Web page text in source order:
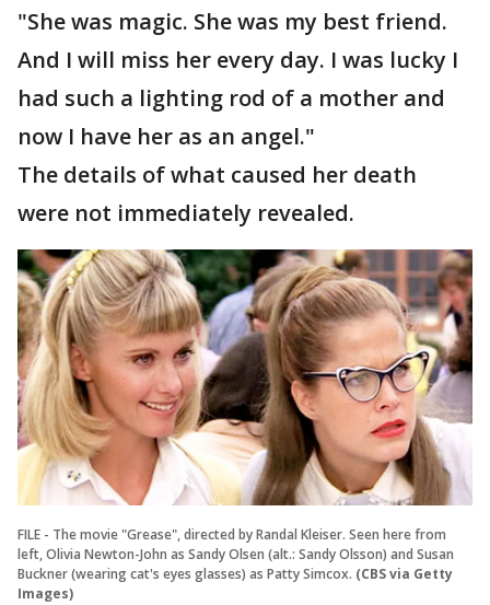
"She was magic. She was my best friend.
And I will miss her every day. I was lucky I
had such a lighting rod of a mother and
now I have her as an angel."
The details of what caused her death
were not immediately revealed.
FILE - The movie "Grease", directed by Randal Kleiser. Seen here from
left, Olivia Newton-John as Sandy Olsen (alt.: Sandy Olsson) and Susan
Buckner (wearing cat's eyes glasses) as Patty Simcox. (CBS via Getty
Images)